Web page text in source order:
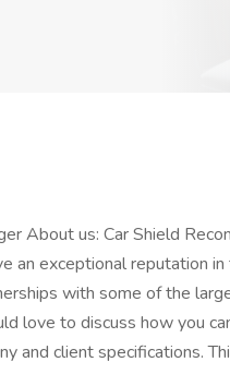
About us: Car Shield
an exceptional reputation
with some of the
love to discuss how you
and client specifications.